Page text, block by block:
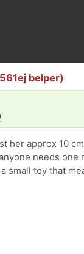
belper)
her approx 10
needs one
small toy that